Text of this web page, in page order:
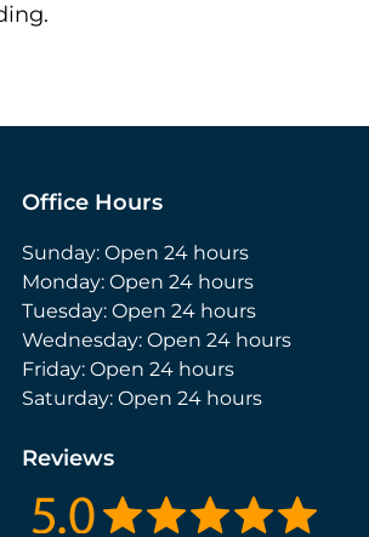
Office Hours
Sunday: Open 24 hours
Monday: Open 24 hours
Tuesday: Open 24 hours
Wednesday: Open 24 hours
Friday: Open 24 hours
Saturday: Open 24 hours
Reviews